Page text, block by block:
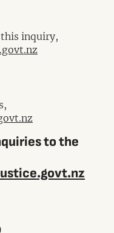
inquiry,
to the